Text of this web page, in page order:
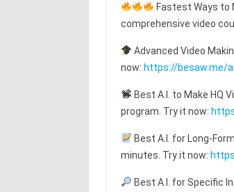
Fastest Ways to
comprehensive video
Advanced Video
now: https://besaw.me/
Best A.I. to Make HQ
program. Try it now:
Best A.I. for Long-
minutes. Try it now:
Best A.I. for Specific